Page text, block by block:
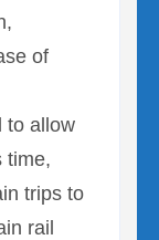
of
to allow
time,
trips to
rail